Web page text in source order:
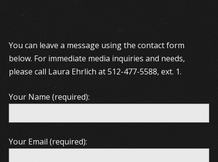
You can leave a message using the contact form
below. For immediate media inquiries and needs,
please call Laura Ehrlich at 512-477-5588, ext. 1.
Your Name (required):
Your Email (required):